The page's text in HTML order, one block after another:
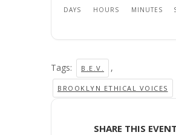
DAYS HOURS MINUTES
Tags: B.E.V. ,
BROOKLYN ETHICAL VOICES
SHARE THIS EVENT